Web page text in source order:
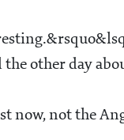
the other day
now, not the